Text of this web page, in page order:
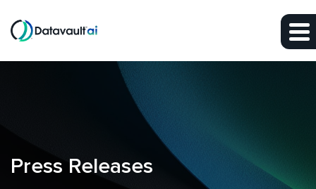
Skip to main content
Press Releases